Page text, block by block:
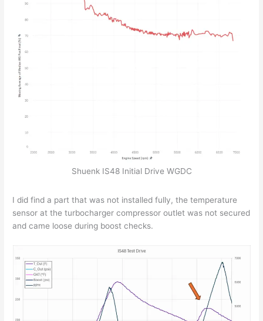
Shuenk IS48 Initial Drive WGDC
I did find a part that was not installed fully, the temperature
sensor at the turbocharger compressor outlet was not secured
and came loose during boost checks.